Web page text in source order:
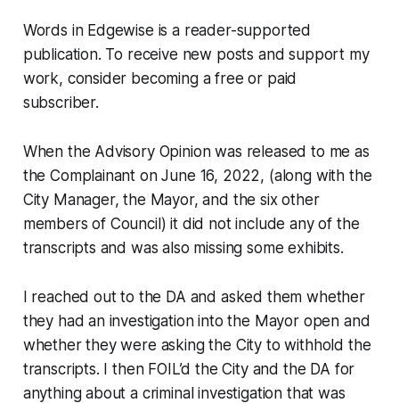
Words in Edgewise is a reader-supported
publication. To receive new posts and support my
work, consider becoming a free or paid
subscriber.
When the Advisory Opinion was released to me as
the Complainant on June 16, 2022, (along with the
City Manager, the Mayor, and the six other
members of Council) it did not include any of the
transcripts and was also missing some exhibits.
I reached out to the DA and asked them whether
they had an investigation into the Mayor open and
whether they were asking the City to withhold the
transcripts. I then FOIL’d the City and the DA for
anything about a criminal investigation that was